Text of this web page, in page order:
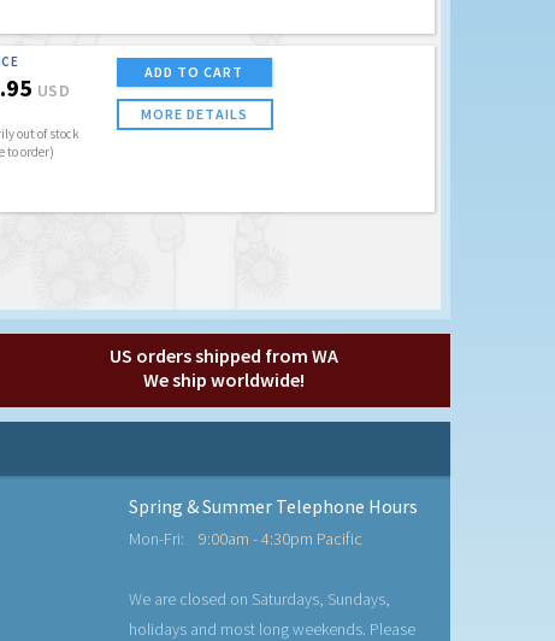
USD
out of stock
to order)
ADD TO CART
MORE DETAILS
US orders shipped from WA
We ship worldwide!
Spring & Summer Telephone Hours
Mon-Fri: 9:00am - 4:30pm Pacific
We are closed on Saturdays, Sundays,
holidays and most long weekends. Please